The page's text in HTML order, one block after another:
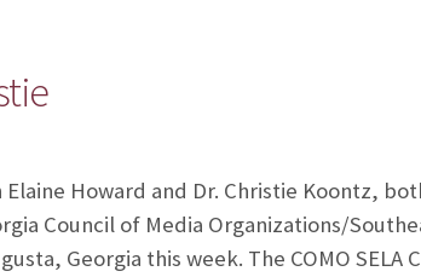
Howard and Dr. Christie Koontz,
Council of Media Organizations/
Georgia this week. The COMO SELA